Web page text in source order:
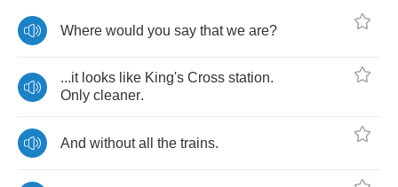
Where would you say that we are?
...it looks like King's Cross station.
Only cleaner.
And without all the trains.